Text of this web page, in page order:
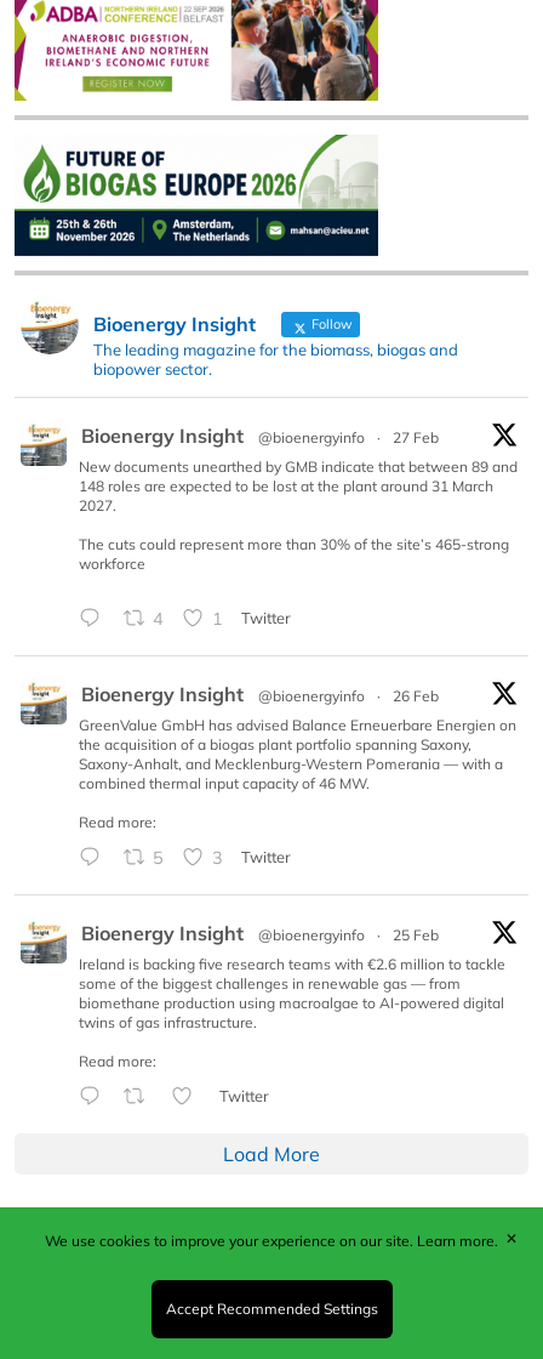
Bioenergy Insight Follow
The leading magazine for the biomass, biogas and
biopower sector.
Bioenergy Insight @bioenergyinfo ·
27 Feb
New documents unearthed by GMB indicate that between 89 and
148 roles are expected to be lost at the plant around 31 March
2027.
The cuts could represent more than 30% of the site’s 465-strong
workforce
4 1 Twitter
Bioenergy Insight @bioenergyinfo ·
26 Feb
GreenValue GmbH has advised Balance Erneuerbare Energien on
the acquisition of a biogas plant portfolio spanning Saxony,
Saxony-Anhalt, and Mecklenburg-Western Pomerania — with a
combined thermal input capacity of 46 MW.
Read more:
5 3 Twitter
Bioenergy Insight @bioenergyinfo ·
25 Feb
Ireland is backing five research teams with €2.6 million to tackle
some of the biggest challenges in renewable gas — from
biomethane production using macroalgae to AI-powered digital
twins of gas infrastructure.
Read more:
Twitter
Load More
Published by Woodcote Media Ltd, Marshall House, 124
Middleton Road, Morden, Surrey. SM4 6RW
Registered in England No. 9319685. VAT GB
203081756. All content and images © 2026 Woodcote
We use cookies to improve your experience on our site. Learn more.
Accept Recommended Settings
✕